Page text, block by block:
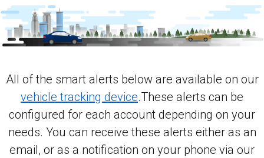
All of the smart alerts below are available on our
vehicle tracking device.These alerts can be
configured for each account depending on your
needs. You can receive these alerts either as an
email, or as a notification on your phone via our